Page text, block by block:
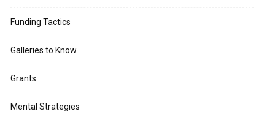
Funding Tactics
Galleries to Know
Grants
Mental Strategies